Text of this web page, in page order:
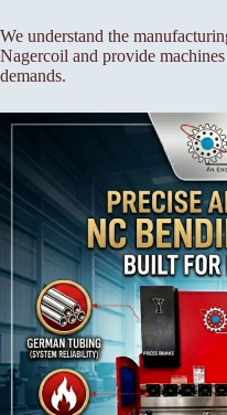
We understand the
Nagercoil and provide
demands.